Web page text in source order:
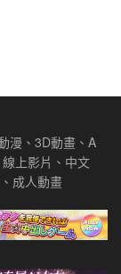
漫、3D動畫、A
上影片、中文
成人動畫